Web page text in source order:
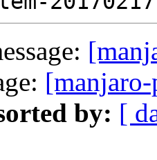
by: [